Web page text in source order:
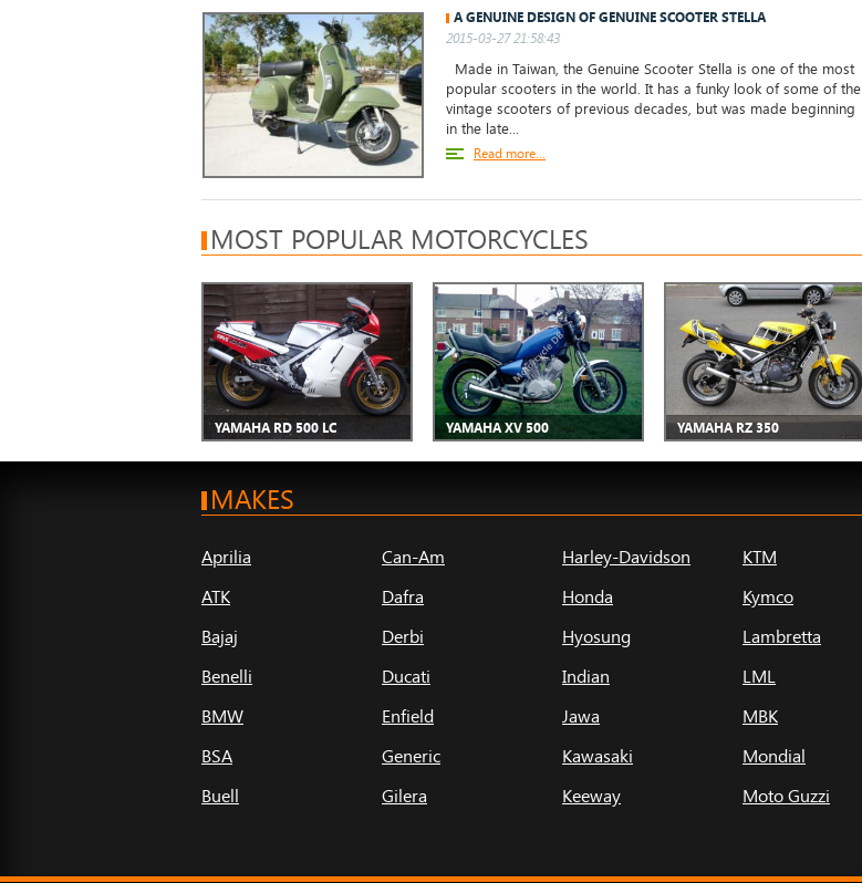
A GENUINE DESIGN OF GENUINE SCOOTER STELLA
2015-03-27 21:58:43
Made in Taiwan, the Genuine Scooter Stella is one of the most
popular scooters in the world. It has a funky look of some of the
vintage scooters of previous decades, but was made beginning
in the late...
Read more...
MOST POPULAR MOTORCYCLES
YAMAHA RD 500 LC YAMAHA XV 500 YAMAHA RZ 350
MAKES
Aprilia
ATK
Bajaj
Benelli
BMW
BSA
Buell
Can-Am
Dafra
Derbi
Ducati
Enfield
Generic
Gilera
Harley-Davidson
Honda
Hyosung
Indian
Jawa
Kawasaki
Keeway
KTM
Kymco
Lambretta
LML
MBK
Mondial
Moto Guzzi